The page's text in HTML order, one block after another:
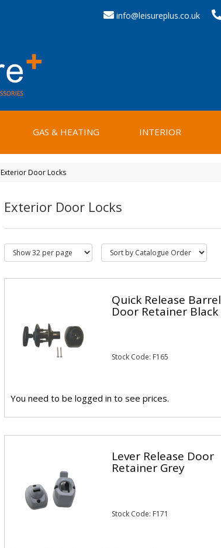
info@leisureplus.co.uk
GAS & HEATING INTERIOR
Exterior Door Locks
Exterior Door Locks
Quick Release Barrel
Door Retainer Black
Stock Code: F165
You need to be logged in to see prices.
Lever Release Door
Retainer Grey
Stock Code: F171